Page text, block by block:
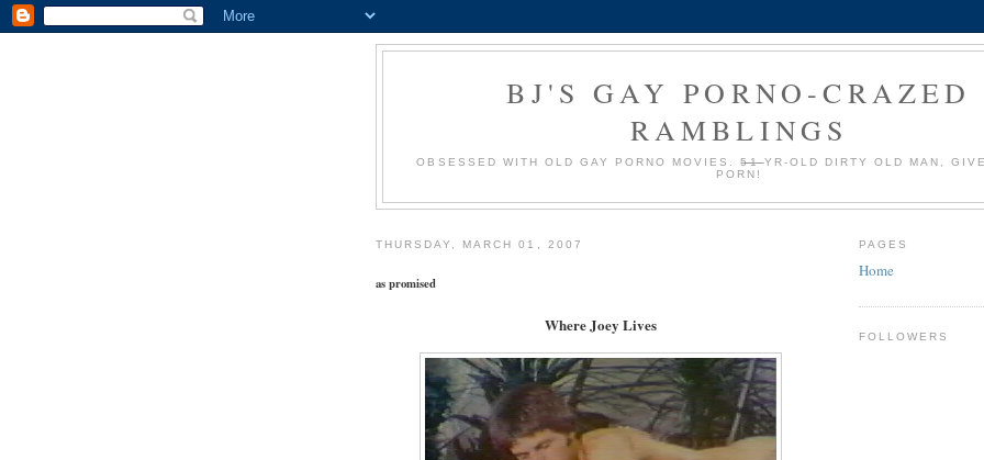
BJ'S GAY PORNO-CRAZED
RAMBLINGS
OBSESSED WITH OLD GAY PORNO MOVIES.51YR-OLD DIRTY OLD MAN,
PORN!
THURSDAY, MARCH 01, 2007
as promised
Where Joey Lives
PAGES
Home
FOLLOWERS